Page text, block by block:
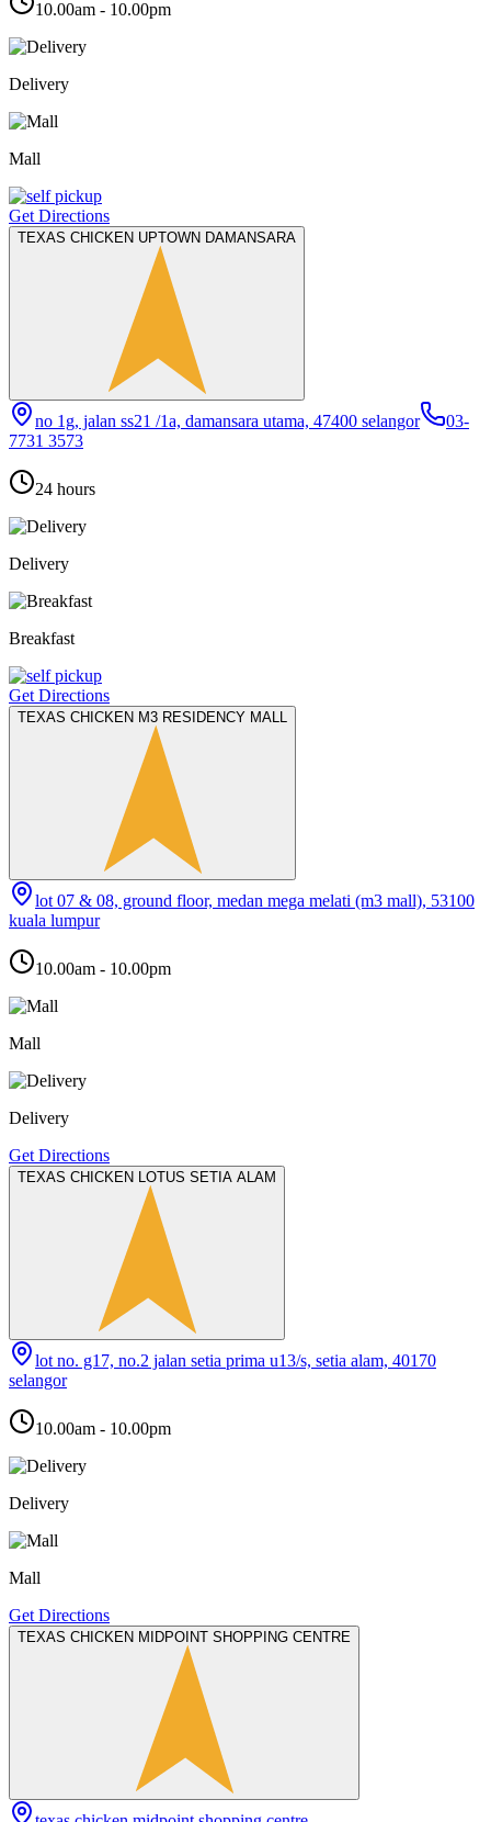
10.00am - 10.00pm
Delivery
Mall
Get Directions
TEXAS CHICKEN UPTOWN DAMANSARA
no 1g, jalan ss21 /1a, damansara utama, 47400 selangor
03-
7731 3573
24 hours
Delivery
Breakfast
Get Directions
TEXAS CHICKEN M3 RESIDENCY MALL
lot 07 & 08, ground floor, medan mega melati (m3 mall), 53100
kuala lumpur
10.00am - 10.00pm
Mall
Delivery
Get Directions
TEXAS CHICKEN LOTUS SETIA ALAM
lot no. g17, no.2 jalan setia prima u13/s, setia alam, 40170
selangor
10.00am - 10.00pm
Delivery
Mall
Get Directions
TEXAS CHICKEN MIDPOINT SHOPPING CENTRE